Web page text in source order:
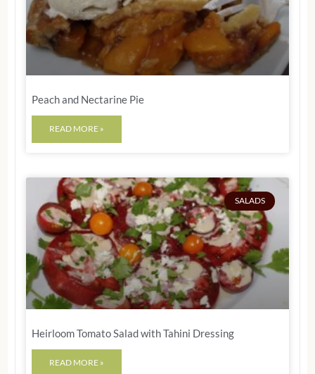
Peach and Nectarine Pie
READ MORE »
SALADS
Heirloom Tomato Salad with Tahini Dressing
READ MORE »